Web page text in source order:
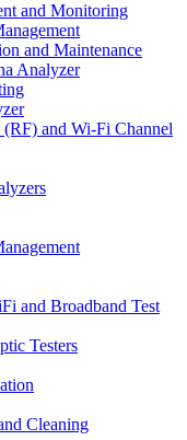
and Monitoring
and Maintenance
Analyzer
and Wi-Fi Channel
and Broadband Test
Testers
Cleaning